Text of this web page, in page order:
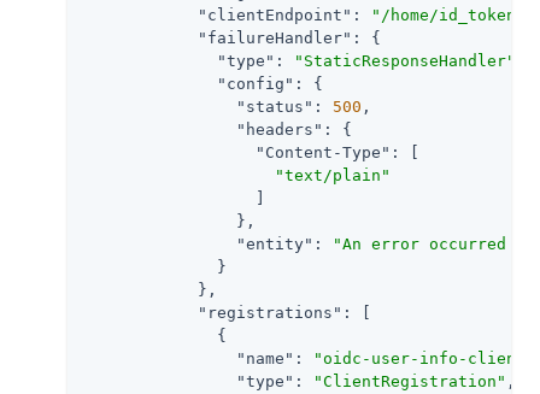
"clientEndpoint" : "/home/id_token"
"failureHandler" : {
"type" : "StaticResponseHandler"
"config" : {
"status" : 500 ,
"headers" : {
"Content-Type" : [
"text/plain"
                },
"entity" :
"An error occurred
              }
            },
"registrations" : [
              {
"name" : "oidc-user-info-client"
"type" : "ClientRegistration" ,